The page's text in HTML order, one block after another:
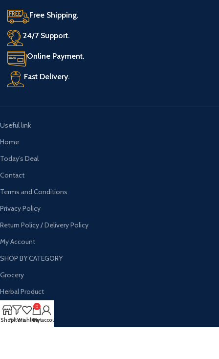
Free Shipping.
24/7 Support.
Online Payment.
Fast Delivery.
Useful link
Home
Today’s Deal
Contact
Terms and Conditions
Privacy Policy
Return Policy / Delivery Policy
My Account
SHOP BY CATEGORY
Grocery
Herbal Product
Personal Care
Households
ShopFiltersWishlist
0
Cart
My account